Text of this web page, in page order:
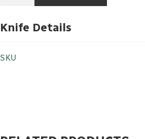
Box
Knife Details
SKU